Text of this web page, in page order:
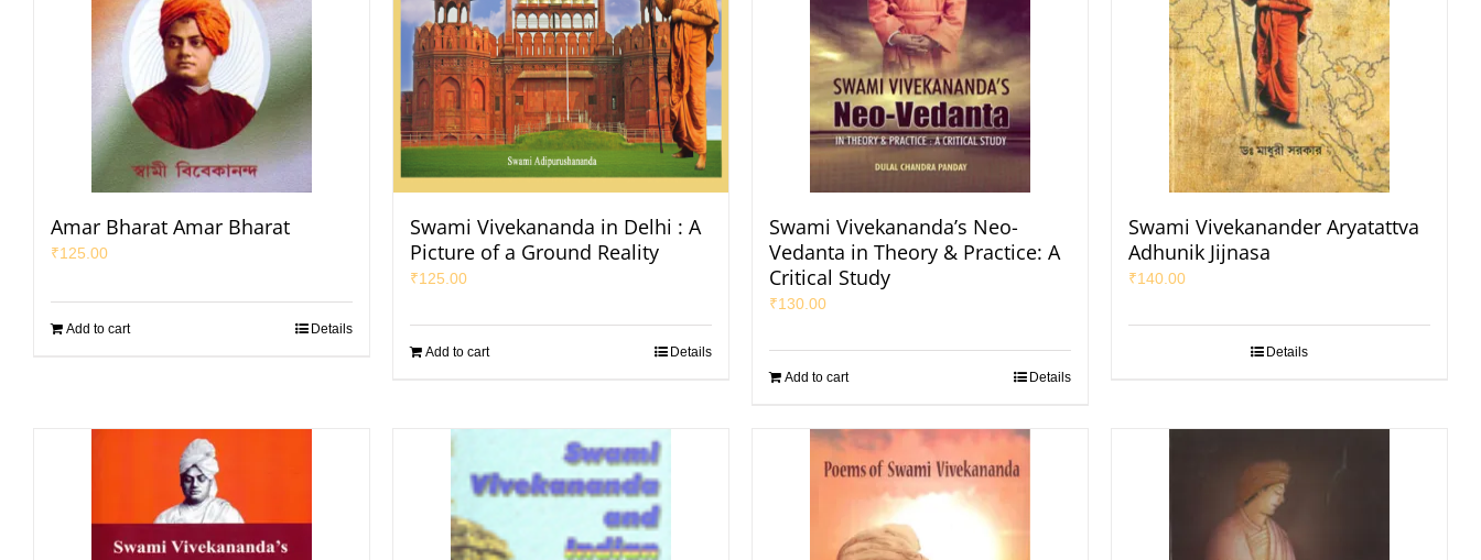
Amar Bharat Amar Bharat
₹125.00
Add to cart Details
Swami Vivekananda in Delhi : A
Picture of a Ground Reality
₹125.00
Add to cart Details
Swami Vivekananda’s Neo-
Vedanta in Theory & Practice: A
Critical Study
₹130.00
Add to cart Details
Swami Vivekanander Aryatattva
Adhunik Jijnasa
₹140.00
Details